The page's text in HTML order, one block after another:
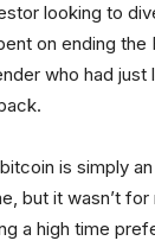
looking to
on ending the
who had
is simply
but it wasn’t for
a high time